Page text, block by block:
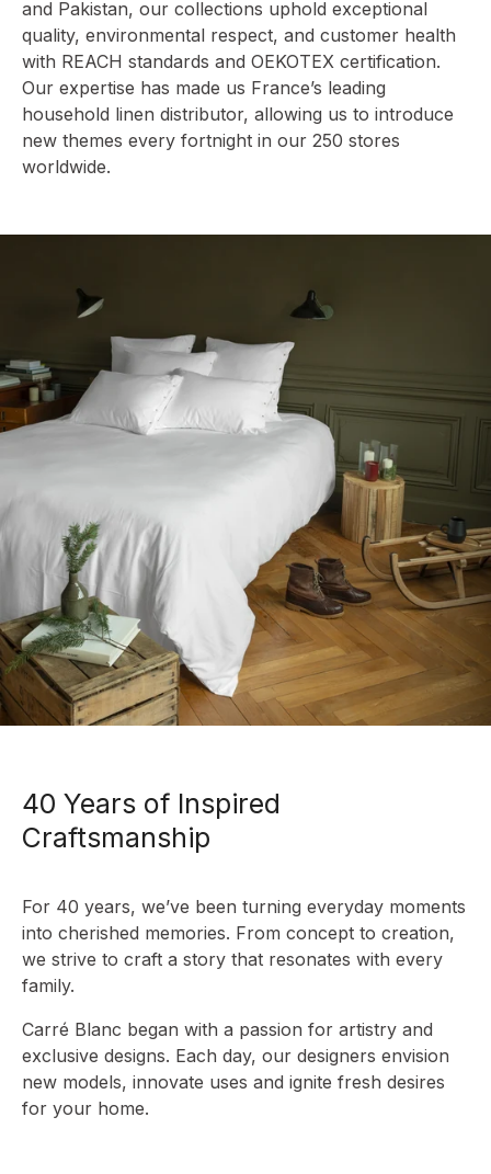
and Pakistan, our collections uphold exceptional
quality, environmental respect, and customer health
with REACH standards and OEKOTEX certification.
Our expertise has made us France’s leading
household linen distributor, allowing us to introduce
new themes every fortnight in our 250 stores
worldwide.
40 Years of Inspired
Craftsmanship
For 40 years, we’ve been turning everyday moments
into cherished memories. From concept to creation,
we strive to craft a story that resonates with every
family.
Carré Blanc began with a passion for artistry and
exclusive designs. Each day, our designers envision
new models, innovate uses and ignite fresh desires
for your home.